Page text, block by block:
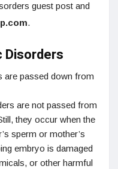
guest post and
.
Disorders
are passed down from
are not passed from
they occur when the
sperm or mother’s
embryo is damaged
or other harmful